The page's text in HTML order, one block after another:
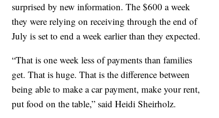
surprised by new information. The $600 a week
they were relying on receiving through the end of
July is set to end a week earlier than they expected.
“That is one week less of payments than families
get. That is huge. That is the difference between
being able to make a car payment, make your rent,
put food on the table,” said Heidi Sheirholz.